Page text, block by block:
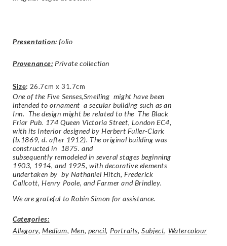
Presentation: folio
Provenance: Private collection
Size: 26.7cm x 31.7cm
One of the Five Senses,Smelling might have been
intended to ornament a secular building such as an
Inn. The design might be related to the The Black
Friar Pub. 174 Queen Victoria Street, London EC4,
with its Interior designed by Herbert Fuller-Clark
(b.1869, d. after 1912). The original building was
constructed in 1875. and
subsequently remodeled in several stages beginning
1903, 1914, and 1925, with decorative elements
undertaken by by Nathaniel Hitch, Frederick
Callcott, Henry Poole, and Farmer and Brindley.
We are grateful to Robin Simon for assistance.
Categories:
Allegory,Medium, Men, pencil, Portraits,Subject, Watercolour